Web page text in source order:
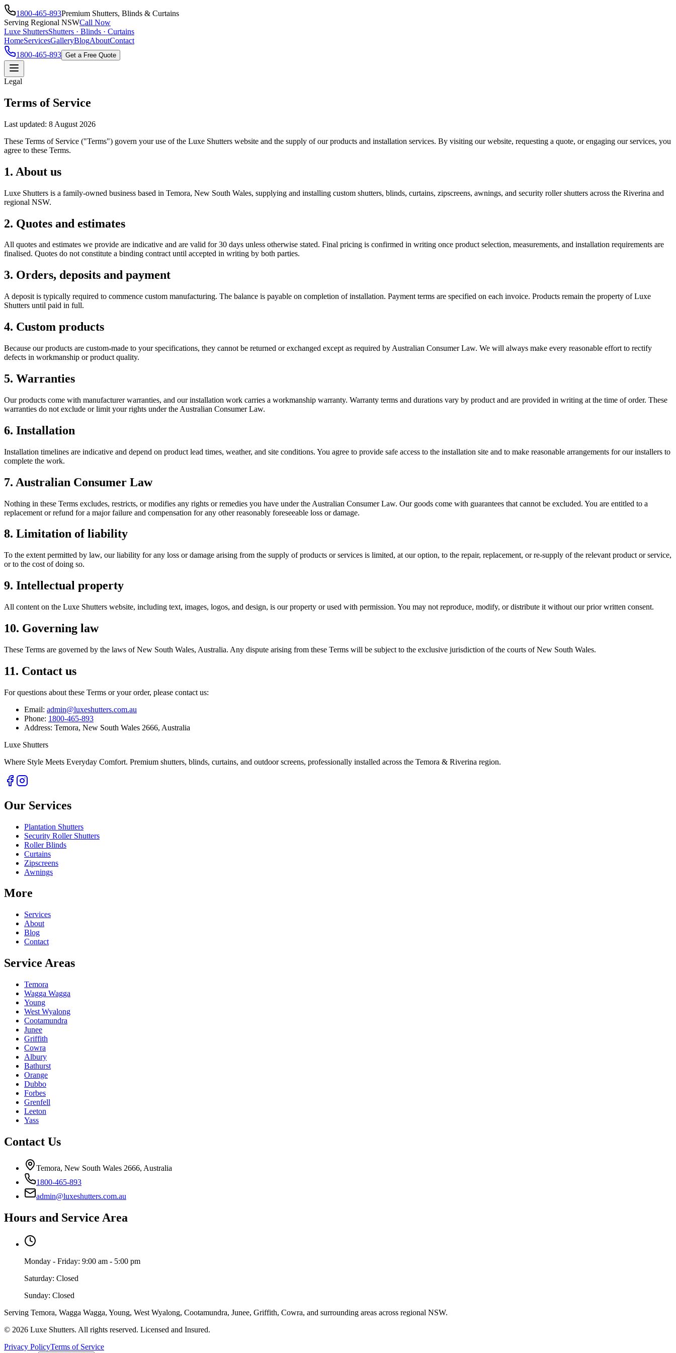
1800-465-893Premium Shutters, Blinds & Curtains
Serving Regional NSWCall Now
Luxe ShuttersShutters · Blinds · Curtains
HomeServicesGalleryBlogAboutContact
1800-465-893 Get a Free Quote
Legal
Terms of Service
Last updated: 8 August 2026
These Terms of Service ("Terms") govern your use of the Luxe Shutters website and the supply of our products and installation services. By visiting our website, requesting a quote, or engaging our services, you
agree to these Terms.
1. About us
Luxe Shutters is a family-owned business based in Temora, New South Wales, supplying and installing custom shutters, blinds, curtains, zipscreens, awnings, and security roller shutters across the Riverina and
regional NSW.
2. Quotes and estimates
All quotes and estimates we provide are indicative and are valid for 30 days unless otherwise stated. Final pricing is confirmed in writing once product selection, measurements, and installation requirements are
finalised. Quotes do not constitute a binding contract until accepted in writing by both parties.
3. Orders, deposits and payment
A deposit is typically required to commence custom manufacturing. The balance is payable on completion of installation. Payment terms are specified on each invoice. Products remain the property of Luxe
Shutters until paid in full.
4. Custom products
Because our products are custom-made to your specifications, they cannot be returned or exchanged except as required by Australian Consumer Law. We will always make every reasonable effort to rectify
defects in workmanship or product quality.
5. Warranties
Our products come with manufacturer warranties, and our installation work carries a workmanship warranty. Warranty terms and durations vary by product and are provided in writing at the time of order. These
warranties do not exclude or limit your rights under the Australian Consumer Law.
6. Installation
Installation timelines are indicative and depend on product lead times, weather, and site conditions. You agree to provide safe access to the installation site and to make reasonable arrangements for our installers to
complete the work.
7. Australian Consumer Law
Nothing in these Terms excludes, restricts, or modifies any rights or remedies you have under the Australian Consumer Law. Our goods come with guarantees that cannot be excluded. You are entitled to a
replacement or refund for a major failure and compensation for any other reasonably foreseeable loss or damage.
8. Limitation of liability
To the extent permitted by law, our liability for any loss or damage arising from the supply of products or services is limited, at our option, to the repair, replacement, or re-supply of the relevant product or service,
or to the cost of doing so.
9. Intellectual property
All content on the Luxe Shutters website, including text, images, logos, and design, is our property or used with permission. You may not reproduce, modify, or distribute it without our prior written consent.
10. Governing law
These Terms are governed by the laws of New South Wales, Australia. Any dispute arising from these Terms will be subject to the exclusive jurisdiction of the courts of New South Wales.
11. Contact us
For questions about these Terms or your order, please contact us:
Email: admin@luxeshutters.com.au
Phone: 1800-465-893
Address: Temora, New South Wales 2666, Australia
Luxe Shutters
Where Style Meets Everyday Comfort. Premium shutters, blinds, curtains, and outdoor screens, professionally installed across the Temora & Riverina region.
Our Services
Plantation Shutters
Security Roller Shutters
Roller Blinds
Curtains
Zipscreens
Awnings
More
Services
About
Blog
Contact
Service Areas
Temora
Wagga Wagga
Young
West Wyalong
Cootamundra
Junee
Griffith
Cowra
Albury
Bathurst
Orange
Dubbo
Forbes
Grenfell
Leeton
Yass
Contact Us
Temora, New South Wales 2666, Australia
1800-465-893
admin@luxeshutters.com.au
Hours and Service Area
Monday - Friday: 9:00 am - 5:00 pm
Saturday: Closed
Sunday: Closed
Serving Temora, Wagga Wagga, Young, West Wyalong, Cootamundra, Junee, Griffith, Cowra, and surrounding areas across regional NSW.
© 2026 Luxe Shutters. All rights reserved. Licensed and Insured.
Privacy PolicyTerms of Service